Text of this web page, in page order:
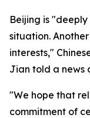
Beijing is
situation.
interests,"
Jian told a news
"We hope that
commitment of